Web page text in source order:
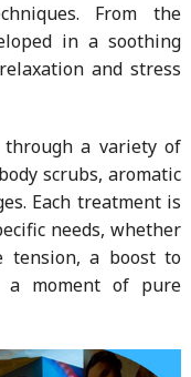
From the
in a soothing
and stress
a variety of
scrubs, aromatic
Each treatment is
needs, whether
tension, a boost to
a moment of pure